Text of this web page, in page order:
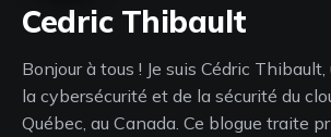
Cedric Thibault
Bonjour à tous ! Je suis Cédric
la cybersécurité et de la sécurité du
Québec, au Canada. Ce blogue traite